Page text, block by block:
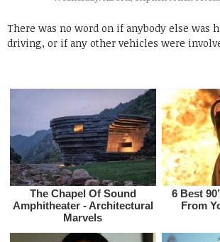
There was no word on if anybody else was
driving, or if any other vehicles were